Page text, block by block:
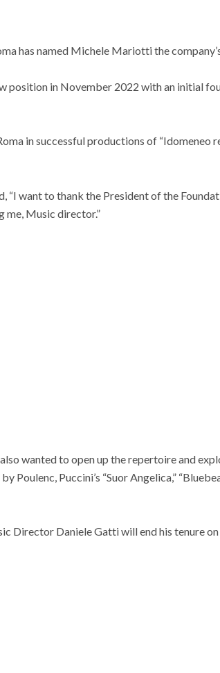
has named Michele Mariotti the
position in November 2022 with an initial
in successful productions of “Idomeneo
“I want to thank the President of the
me, Music director.”
wanted to open up the repertoire and
Poulenc, Puccini’s “Suor Angelica,”
Director Daniele Gatti will end his tenure